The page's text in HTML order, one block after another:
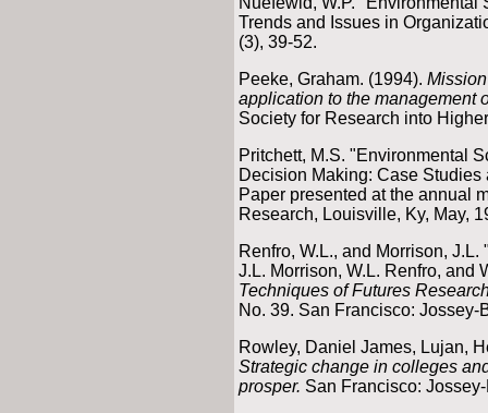
Trends and Issues in
(3), 39-52.
Peeke, Graham. (1994).
application to the management
Society for Research into
Pritchett, M.S. "Environmental
Decision Making: Case
Paper presented at the annual
Research, Louisville, Ky, May,
Renfro, W.L., and Morrison,
J.L. Morrison, W.L. Renfro, and
Techniques of Futures
No. 39. San Francisco: Jossey-
Rowley, Daniel James, Lujan,
Strategic change in colleges
prosper. San Francisco: